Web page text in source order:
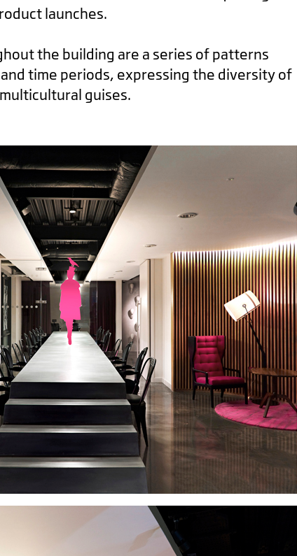
launches.
the building are a series of patterns
time periods, expressing the diversity of
guises.